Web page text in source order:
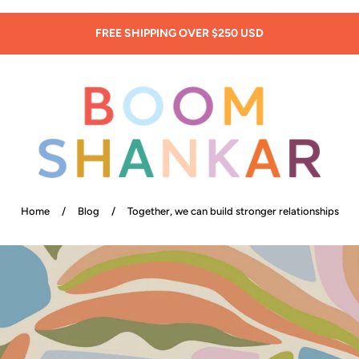
SIGN UP: 20% OFF! - New Customers Only!
Home / Blog / Together, we can build stronger relationships